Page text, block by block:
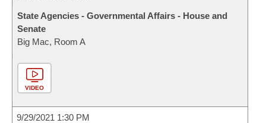
State Agencies - Governmental Affairs - House and
Senate
Big Mac, Room A
VIDEO
9/29/2021 1:30 PM